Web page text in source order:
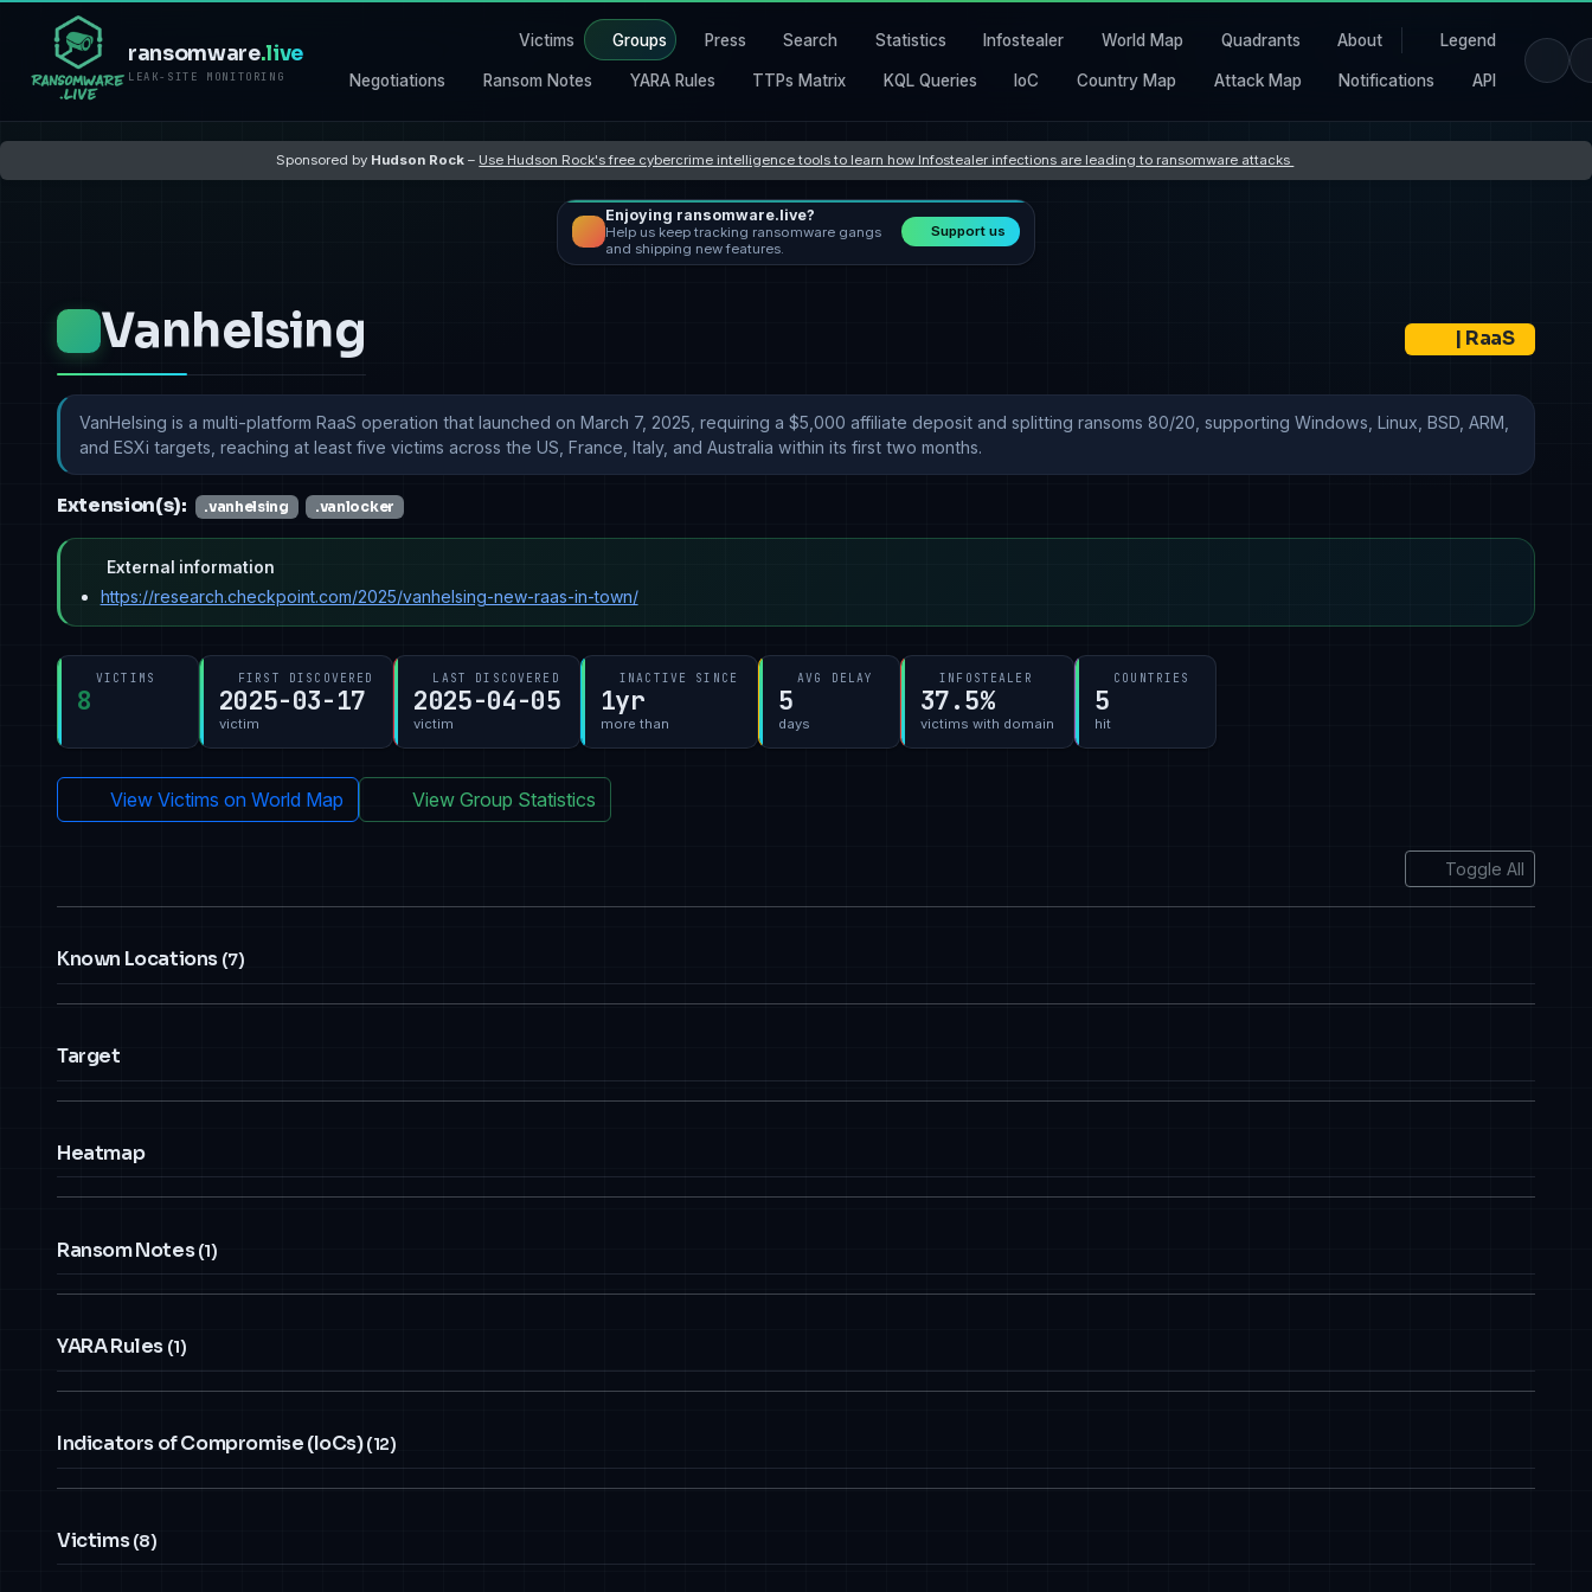
ransomware.live
LEAK-SITE MONITORING
Victims Groups Press Search Statistics Infostealer World Map Quadrants About Legend
Negotiations Ransom Notes YARA Rules TTPs Matrix KQL Queries IoC Country Map Attack Map Notifications API
Sponsored by Hudson Rock – Use Hudson Rock's free cybercrime intelligence tools to learn how Infostealer infections are leading to ransomware attacks
Enjoying ransomware.live?
Help us keep tracking ransomware gangs
and shipping new features.
Support us
Vanhelsing | RaaS
VanHelsing is a multi-platform RaaS operation that launched on March 7, 2025, requiring a $5,000 affiliate deposit and splitting ransoms 80/20, supporting Windows, Linux, BSD, ARM,
and ESXi targets, reaching at least five victims across the US, France, Italy, and Australia within its first two months.
Extension(s): .vanhelsing .vanlocker
External information
https://research.checkpoint.com/2025/vanhelsing-new-raas-in-town/
VICTIMS
8
FIRST DISCOVERED
2025-03-17
victim
LAST DISCOVERED
2025-04-05
victim
INACTIVE SINCE
1yr
more than
AVG DELAY
5
days
INFOSTEALER
37.5%
victims with domain
COUNTRIES
5
hit
View Victims on World Map View Group Statistics
Toggle All
Known Locations (7)
Target
Heatmap
Ransom Notes(1)
YARA Rules (1)
Indicators of Compromise (IoCs)(12)
Victims(8)